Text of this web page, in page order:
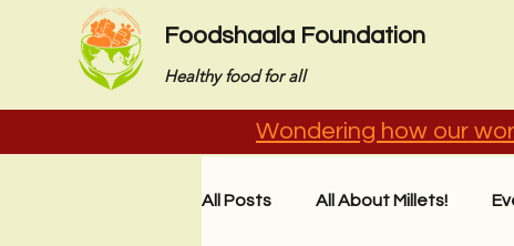
Foodshaala Foundation
Healthy food for all
Wondering how our
All Posts All About Millets!